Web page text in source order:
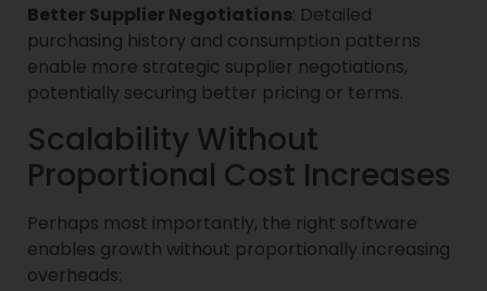
Better Supplier Negotiations: Detailed
purchasing history and consumption patterns
enable more strategic supplier negotiations,
potentially securing better pricing or terms.
Scalability Without
Proportional Cost Increases
Perhaps most importantly, the right software
enables growth without proportionally increasing
overheads: